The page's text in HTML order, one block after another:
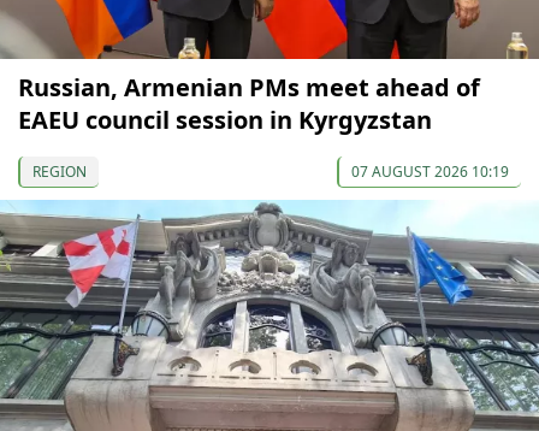
Russian, Armenian PMs meet ahead of
EAEU council session in Kyrgyzstan
REGION 07 AUGUST 2026 10:19